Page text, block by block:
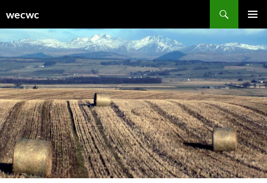
to
content
wecwc
MENU